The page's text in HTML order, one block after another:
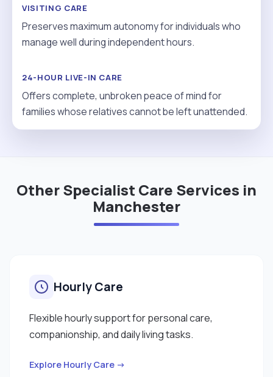
Preserves maximum autonomy for individuals who
manage well during independent hours.
Offers complete, unbroken peace of mind for
families whose relatives cannot be left unattended.
Other Specialist Care Services in
Manchester
Hourly Care
Flexible hourly support for personal care,
companionship, and daily living tasks.
Explore Hourly Care →